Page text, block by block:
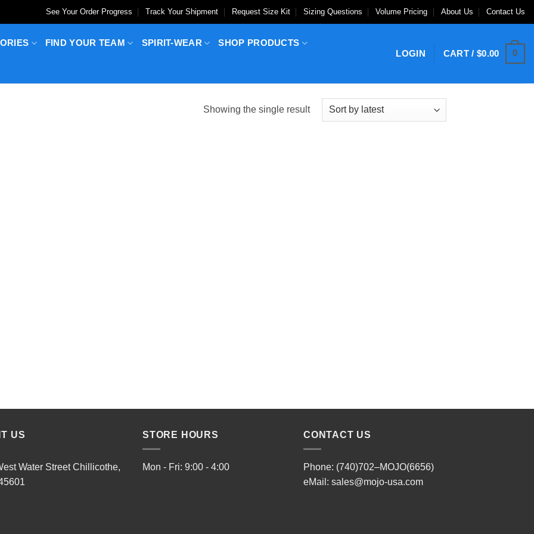
See Your Order Progress Track Your Shipment Request Size Kit Sizing Questions Volume Pricing About Us Contact Us
FIND YOUR TEAM SPIRIT-WEAR SHOP PRODUCTS
LOGIN CART /$0.00 0
Showing the single result
US
Water Street Chillicothe,
STORE HOURS
Mon - Fri: 9:00 - 4:00
CONTACT US
Phone: (740)702–MOJO(6656)
eMail: sales@mojo-usa.com